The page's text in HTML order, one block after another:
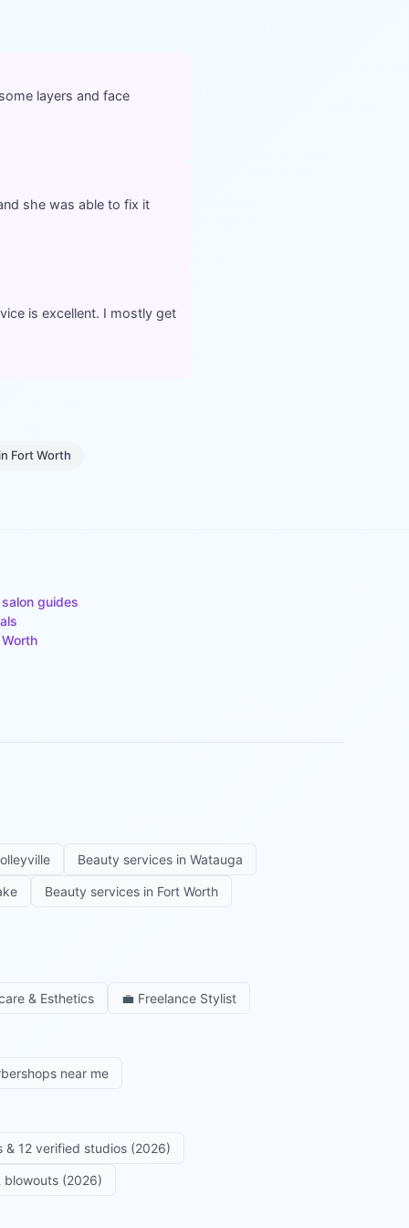
layers and face
she was able to fix it
is excellent. I mostly get
Fort Worth
guides
Beauty services in Watauga
Beauty services in Fort Worth
& Esthetics 💼 Freelance Stylist
near me
12 verified studios (2026)
blowouts (2026)